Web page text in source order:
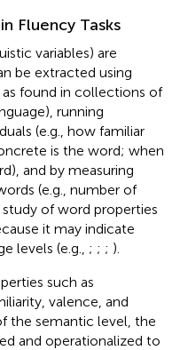
Fluency Tasks
variables) are
be extracted using
as found in collections of
running
(e.g., how familiar
is the word; when
and by measuring
(e.g., number of
of word properties
it may indicate
levels (e.g., ; ; ; ).
such as
valence, and
the semantic level, the
and operationalized to